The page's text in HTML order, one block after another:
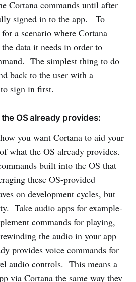
Cortana commands until after
signed in to the app. To
a scenario where Cortana
the data it needs in order to
The simplest thing to do
back to the user with a
sign in first.
OS already provides:
you want Cortana to aid your
what the OS already provides.
built into the OS that
these OS-provided
on development cycles, but
Take audio apps for example-
commands for playing,
the audio in your app
provides voice commands for
audio controls. This means a
via Cortana the same way they